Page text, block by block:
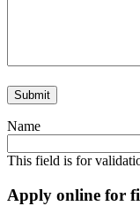
Name
This field is for
Apply online for